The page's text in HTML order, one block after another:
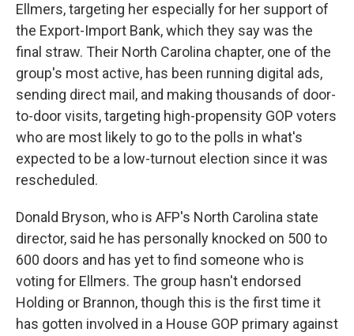
Ellmers, targeting her especially for her support of
the Export-Import Bank, which they say was the
final straw. Their North Carolina chapter, one of the
group's most active, has been running digital ads,
sending direct mail, and making thousands of door-
to-door visits, targeting high-propensity GOP voters
who are most likely to go to the polls in what's
expected to be a low-turnout election since it was
rescheduled.
Donald Bryson, who is AFP's North Carolina state
director, said he has personally knocked on 500 to
600 doors and has yet to find someone who is
voting for Ellmers. The group hasn't endorsed
Holding or Brannon, though this is the first time it
has gotten involved in a House GOP primary against